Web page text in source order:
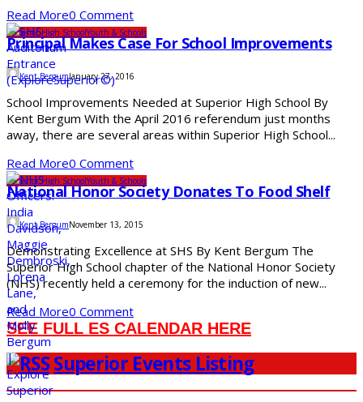
Read More0 Comment
Superior High SchoolYouth & Schools
Principal Makes Case For School Improvements
Kent BergumJanuary 27, 2016
School Improvements Needed at Superior High School By
Kent Bergum With the April 2016 referendum just months
away, there are several areas within Superior High School...
Read More0 Comment
Superior High SchoolYouth & Schools
National Honor Society Donates To Food Shelf
Kent BergumNovember 13, 2015
Demonstrating Excellence at SHS By Kent Bergum The
Superior High School chapter of the National Honor Society
(NHS) recently held a ceremony for the induction of new...
Read More0 Comment
SEE FULL ES CALENDAR HERE
Superior Events Listing